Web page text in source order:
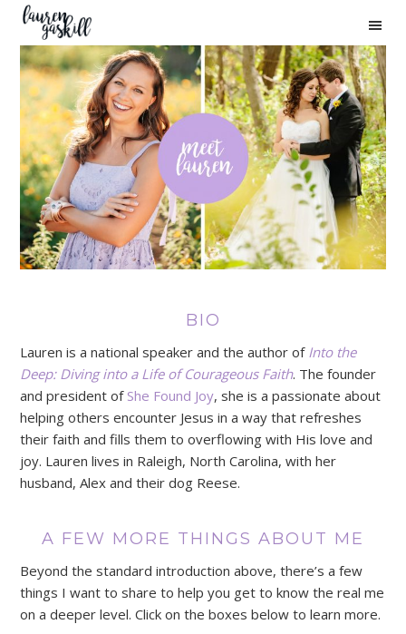
Skip
primary
navigation
Skip
main
content
Skip
primary
sidebar
BIO
Lauren is a national speaker and the author of Into the
Deep: Diving into a Life of Courageous Faith. The founder
and president of She Found Joy, she is a passionate about
helping others encounter Jesus in a way that refreshes
their faith and fills them to overflowing with His love and
joy. Lauren lives in Raleigh, North Carolina, with her
husband, Alex and their dog Reese.
A FEW MORE THINGS ABOUT ME
Beyond the standard introduction above, there’s a few
things I want to share to help you get to know the real me
on a deeper level. Click on the boxes below to learn more.